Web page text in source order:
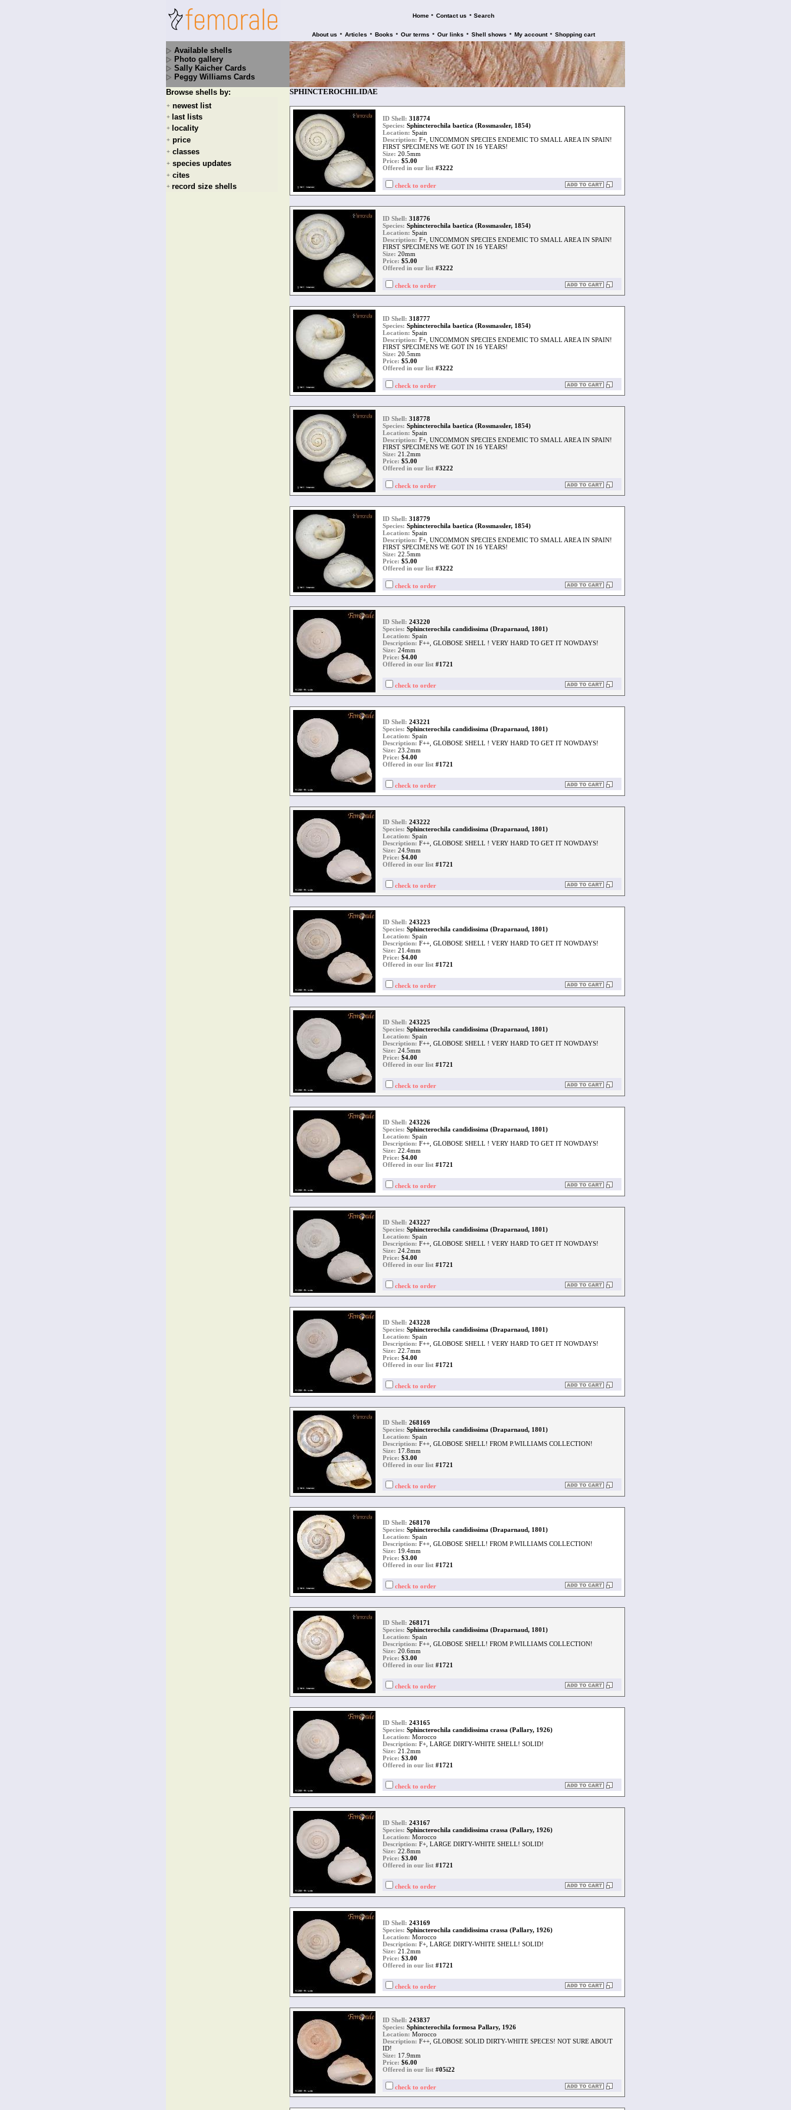
Home • Contact us • Search
About us • Articles • Books • Our terms • Our links • Shell shows • My account • Shopping cart
Available shells
Photo gallery
Sally Kaicher Cards
Peggy Williams Cards
Browse shells by:
+ newest list
+ last lists
+ locality
+ price
+ classes
+ species updates
+ cites
+ record size shells
SPHINCTEROCHILIDAE
ID Shell: 318774
Species: Sphincterochila baetica (Rossmassler, 1854)
Location: Spain
Description: F+, UNCOMMON SPECIES ENDEMIC TO SMALL AREA IN SPAIN!
FIRST SPECIMENS WE GOT IN 16 YEARS!
Size: 20.5mm
Price: $5.00
Offered in our list #3222
check to order
ID Shell: 318776
Species: Sphincterochila baetica (Rossmassler, 1854)
Location: Spain
Description: F+, UNCOMMON SPECIES ENDEMIC TO SMALL AREA IN SPAIN!
FIRST SPECIMENS WE GOT IN 16 YEARS!
Size: 20mm
Price: $5.00
Offered in our list #3222
check to order
ID Shell: 318777
Species: Sphincterochila baetica (Rossmassler, 1854)
Location: Spain
Description: F+, UNCOMMON SPECIES ENDEMIC TO SMALL AREA IN SPAIN!
FIRST SPECIMENS WE GOT IN 16 YEARS!
Size: 20.5mm
Price: $5.00
Offered in our list #3222
check to order
ID Shell: 318778
Species: Sphincterochila baetica (Rossmassler, 1854)
Location: Spain
Description: F+, UNCOMMON SPECIES ENDEMIC TO SMALL AREA IN SPAIN!
FIRST SPECIMENS WE GOT IN 16 YEARS!
Size: 21.2mm
Price: $5.00
Offered in our list #3222
check to order
ID Shell: 318779
Species: Sphincterochila baetica (Rossmassler, 1854)
Location: Spain
Description: F+, UNCOMMON SPECIES ENDEMIC TO SMALL AREA IN SPAIN!
FIRST SPECIMENS WE GOT IN 16 YEARS!
Size: 22.5mm
Price: $5.00
Offered in our list #3222
check to order
ID Shell: 243220
Species: Sphincterochila candidissima (Draparnaud, 1801)
Location: Spain
Description: F++, GLOBOSE SHELL ! VERY HARD TO GET IT NOWDAYS!
Size: 24mm
Price: $4.00
Offered in our list #1721
check to order
ID Shell: 243221
Species: Sphincterochila candidissima (Draparnaud, 1801)
Location: Spain
Description: F++, GLOBOSE SHELL ! VERY HARD TO GET IT NOWDAYS!
Size: 23.2mm
Price: $4.00
Offered in our list #1721
check to order
ID Shell: 243222
Species: Sphincterochila candidissima (Draparnaud, 1801)
Location: Spain
Description: F++, GLOBOSE SHELL ! VERY HARD TO GET IT NOWDAYS!
Size: 24.9mm
Price: $4.00
Offered in our list #1721
check to order
ID Shell: 243223
Species: Sphincterochila candidissima (Draparnaud, 1801)
Location: Spain
Description: F++, GLOBOSE SHELL ! VERY HARD TO GET IT NOWDAYS!
Size: 21.4mm
Price: $4.00
Offered in our list #1721
check to order
ID Shell: 243225
Species: Sphincterochila candidissima (Draparnaud, 1801)
Location: Spain
Description: F++, GLOBOSE SHELL ! VERY HARD TO GET IT NOWDAYS!
Size: 24.5mm
Price: $4.00
Offered in our list #1721
check to order
ID Shell: 243226
Species: Sphincterochila candidissima (Draparnaud, 1801)
Location: Spain
Description: F++, GLOBOSE SHELL ! VERY HARD TO GET IT NOWDAYS!
Size: 22.4mm
Price: $4.00
Offered in our list #1721
check to order
ID Shell: 243227
Species: Sphincterochila candidissima (Draparnaud, 1801)
Location: Spain
Description: F++, GLOBOSE SHELL ! VERY HARD TO GET IT NOWDAYS!
Size: 24.2mm
Price: $4.00
Offered in our list #1721
check to order
ID Shell: 243228
Species: Sphincterochila candidissima (Draparnaud, 1801)
Location: Spain
Description: F++, GLOBOSE SHELL ! VERY HARD TO GET IT NOWDAYS!
Size: 22.7mm
Price: $4.00
Offered in our list #1721
check to order
ID Shell: 268169
Species: Sphincterochila candidissima (Draparnaud, 1801)
Location: Spain
Description: F++, GLOBOSE SHELL! FROM P.WILLIAMS COLLECTION!
Size: 17.8mm
Price: $3.00
Offered in our list #1721
check to order
ID Shell: 268170
Species: Sphincterochila candidissima (Draparnaud, 1801)
Location: Spain
Description: F++, GLOBOSE SHELL! FROM P.WILLIAMS COLLECTION!
Size: 19.4mm
Price: $3.00
Offered in our list #1721
check to order
ID Shell: 268171
Species: Sphincterochila candidissima (Draparnaud, 1801)
Location: Spain
Description: F++, GLOBOSE SHELL! FROM P.WILLIAMS COLLECTION!
Size: 20.6mm
Price: $3.00
Offered in our list #1721
check to order
ID Shell: 243165
Species: Sphincterochila candidissima crassa (Pallary, 1926)
Location: Morocco
Description: F+, LARGE DIRTY-WHITE SHELL! SOLID!
Size: 21.2mm
Price: $3.00
Offered in our list #1721
check to order
ID Shell: 243167
Species: Sphincterochila candidissima crassa (Pallary, 1926)
Location: Morocco
Description: F+, LARGE DIRTY-WHITE SHELL! SOLID!
Size: 22.8mm
Price: $3.00
Offered in our list #1721
check to order
ID Shell: 243169
Species: Sphincterochila candidissima crassa (Pallary, 1926)
Location: Morocco
Description: F+, LARGE DIRTY-WHITE SHELL! SOLID!
Size: 21.2mm
Price: $3.00
Offered in our list #1721
check to order
ID Shell: 243837
Species: Sphincterochila formosa Pallary, 1926
Location: Morocco
Description: F++, GLOBOSE SOLID DIRTY-WHITE SPECES! NOT SURE ABOUT
ID!
Size: 17.9mm
Price: $6.00
Offered in our list #05i22
check to order